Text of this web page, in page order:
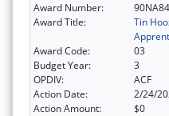
Award Number:
Award Title:
Tin
Award Code:
03
Budget Year:
3
OPDIV:
ACF
Action Date:
2/24/
Action Amount:
$0